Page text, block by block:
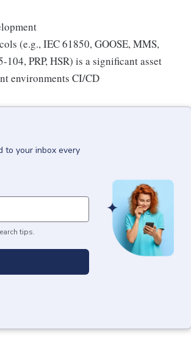
(e.g., IEC 61850, GOOSE, MMS,
PRP, HSR) is a significant asset
environments CI/CD
to your inbox every
tips.